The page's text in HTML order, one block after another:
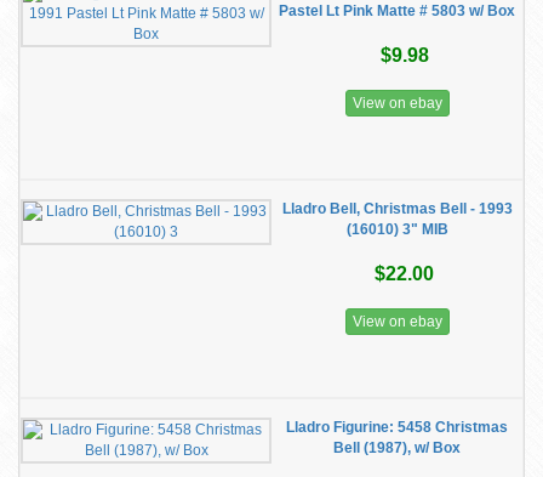
Pastel Lt Pink Matte # 5803 w/ Box
$9.98
View on ebay
Lladro Bell, Christmas Bell - 1993
(16010) 3" MIB
$22.00
View on ebay
Lladro Figurine: 5458 Christmas
Bell (1987), w/ Box